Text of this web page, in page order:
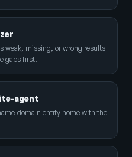
weak, missing, or wrong results
gaps first.
agent
domain entity home with the